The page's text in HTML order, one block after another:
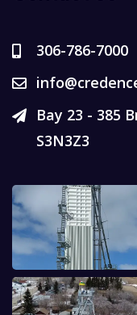
306-786-7000
Bay 23 - 385
S3N3Z3